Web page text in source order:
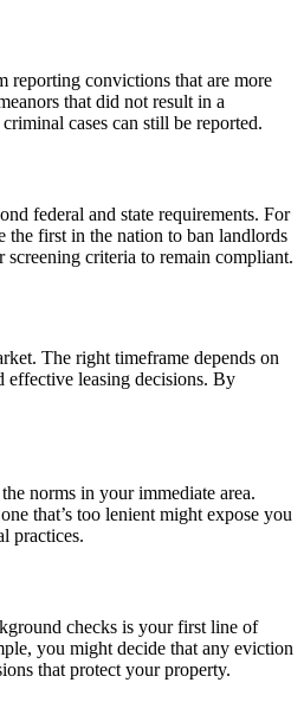
convictions that are more
that did not result in a
cases can still be reported.
federal and state requirements. For
the first in the nation to ban landlords
criteria to remain compliant.
The right timeframe depends on
effective leasing decisions. By
norms in your immediate area.
that’s too lenient might expose you
practices.
checks is your first line of
you might decide that any eviction
that protect your property.